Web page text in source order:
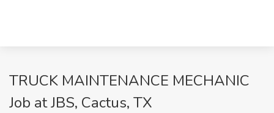
TRUCK MAINTENANCE MECHANIC
Job at JBS, Cactus, TX